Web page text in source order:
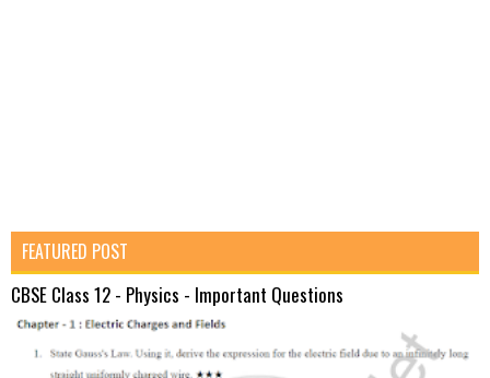
FEATURED POST
CBSE Class 12 - Physics - Important Questions